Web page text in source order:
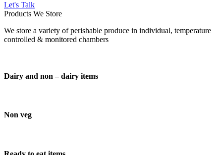
Let's Talk
Products We Store
We store a variety of perishable produce in individual, temperature
controlled & monitored chambers
Dairy and non – dairy items
Non veg